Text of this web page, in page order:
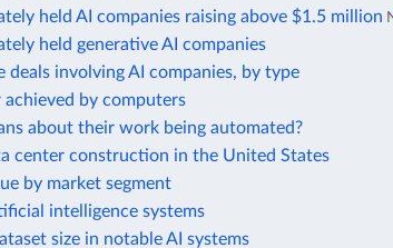
held AI companies raising above $1.5 million
held generative AI companies
involving AI companies, by type
achieved by computers
about their work being automated?
center construction in the United States
by market segment
intelligence systems
size in notable AI systems